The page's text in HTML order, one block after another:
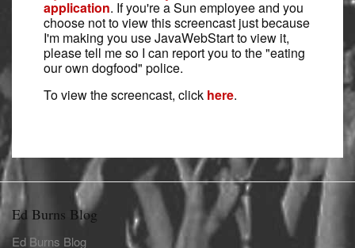
application. If you're a Sun employee and you
choose not to view this screencast just because
I'm making you use JavaWebStart to view it,
please tell me so I can report you to the "eating
our own dogfood" police.
To view the screencast, click here.
Ed Burns Blog
Ed Burns Blog